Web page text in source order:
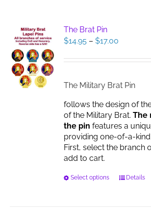
be
the
product
page
The Brat Pin
$14.95 – $17.00
$14.95
$17.00
The Military Brat Pin
follows the design of
of the Military Brat.The
the pin features a
providing one-of-a-kind
First, select the branch
add to cart.
Select options
ThisDetails